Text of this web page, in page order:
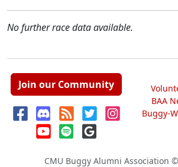
No further race data available.
Join our Community
BAA
Buggy-
CMU Buggy Alumni Association